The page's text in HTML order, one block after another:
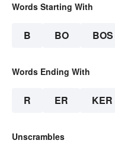
Words Starting With
B BO BOS
Words Ending With
R ER KER
Unscrambles